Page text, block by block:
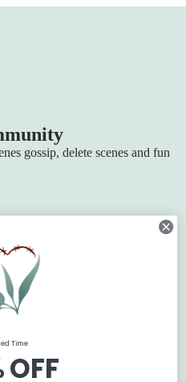
gossip, delete scenes and fun
Boston
Policies
Time
OFF